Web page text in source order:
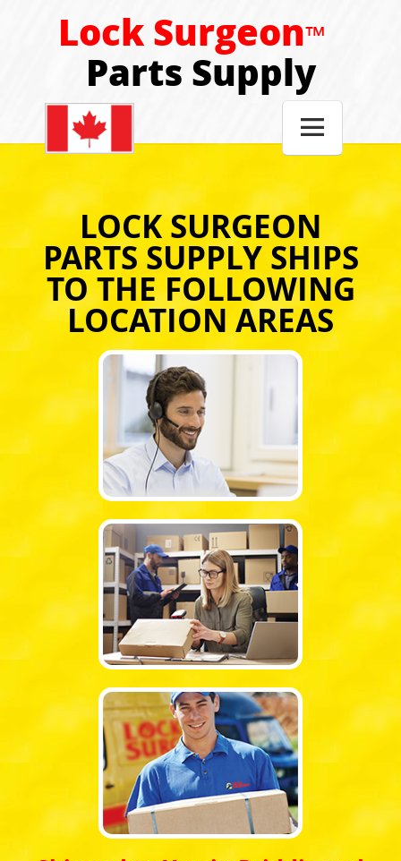
Lock Surgeon™
Parts Supply

LOCK SURGEON
PARTS SUPPLY SHIPS
TO THE FOLLOWING
LOCATION AREAS